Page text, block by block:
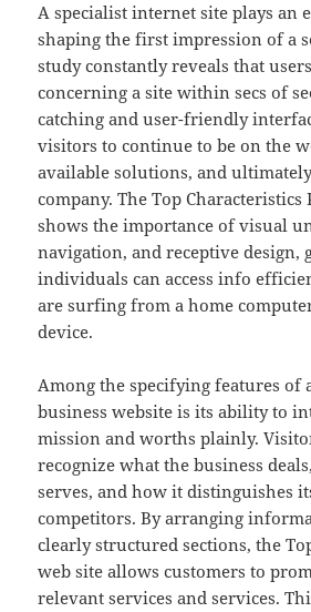
A specialist internet site plays an
shaping the first impression of a
study constantly reveals that
concerning a site within secs of
catching and user-friendly
visitors to continue to be on the
available solutions, and
company. The Top Characteristics
shows the importance of visual
navigation, and receptive design,
individuals can access info
are surfing from a home
device.
Among the specifying features of
business website is its ability to
mission and worths plainly.
recognize what the business
serves, and how it distinguishes
competitors. By arranging
clearly structured sections, the
web site allows customers to
relevant services and services.